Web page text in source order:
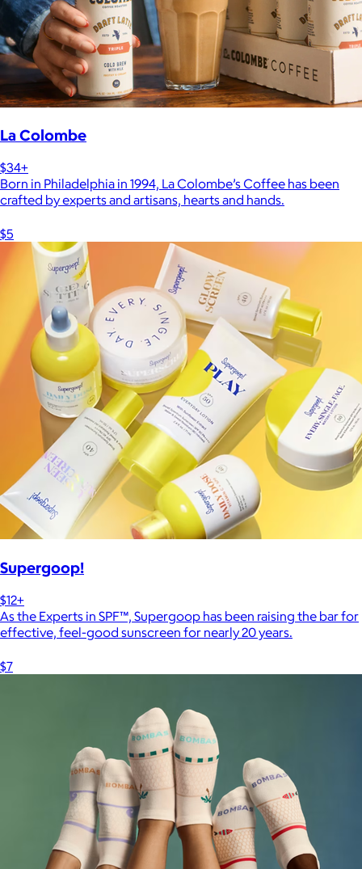
La Colombe
$34+
Born in Philadelphia in 1994, La Colombe’s Coffee has been
crafted by experts and artisans, hearts and hands.
$5
Supergoop!
$12+
As the Experts in SPF™, Supergoop has been raising the bar for
effective, feel-good sunscreen for nearly 20 years.
$7